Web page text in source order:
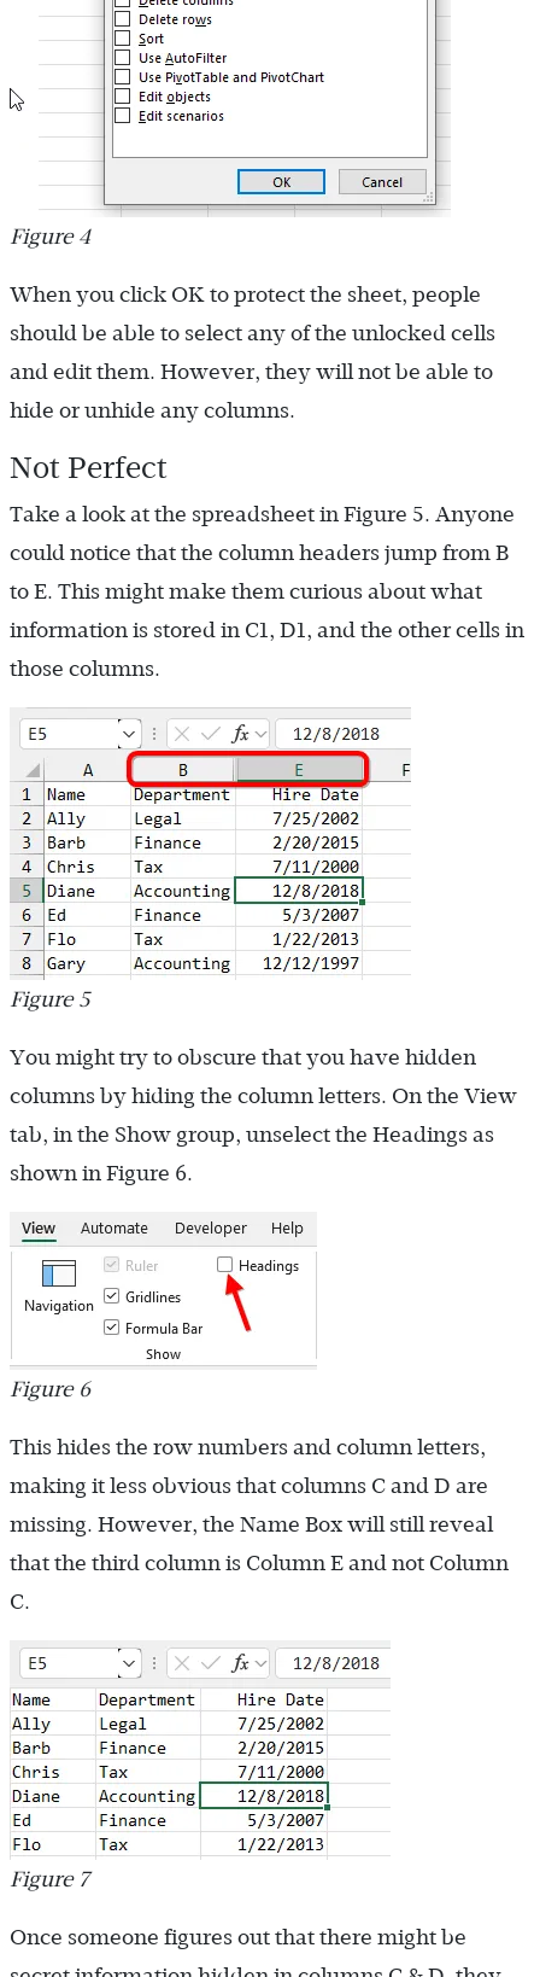
Figure 4
When you click OK to protect the sheet, people
should be able to select any of the unlocked cells
and edit them. However, they will not be able to
hide or unhide any columns.
Not Perfect
Take a look at the spreadsheet in Figure 5. Anyone
could notice that the column headers jump from B
to E. This might make them curious about what
information is stored in C1, D1, and the other cells in
those columns.
Figure 5
You might try to obscure that you have hidden
columns by hiding the column letters. On the View
tab, in the Show group, unselect the Headings as
shown in Figure 6.
Figure 6
This hides the row numbers and column letters,
making it less obvious that columns C and D are
missing. However, the Name Box will still reveal
that the third column is Column E and not Column
C.
Figure 7
Once someone figures out that there might be